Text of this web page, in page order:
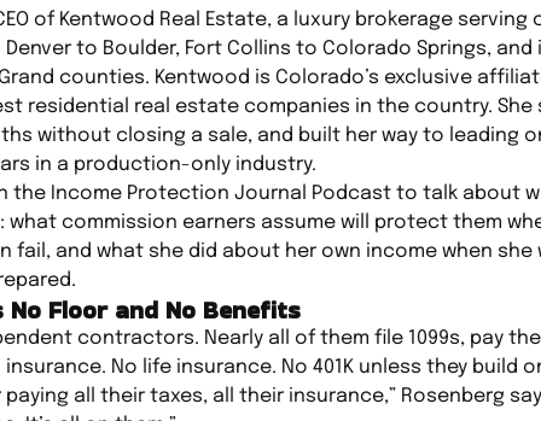
of Kentwood Real Estate, a luxury brokerage
Denver to Boulder, Fort Collins to Colorado Springs,
counties. Kentwood is Colorado’s exclusive
residential real estate companies in the country.
without closing a sale, and built her way to leading
in a production-only industry.
the Income Protection Journal Podcast to talk about
commission earners assume will protect them
fail, and what she did about her own income when
No Floor and No Benefits
contractors. Nearly all of them file 1099s, pay
No life insurance. No 401K unless they build
all their taxes, all their insurance,” Rosenberg